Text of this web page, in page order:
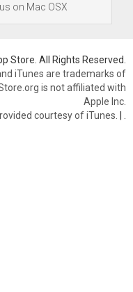
on Mac OSX
Store. All Rights Reserved.
iTunes are trademarks of
is not affiliated with
Apple Inc.
courtesy of iTunes. |